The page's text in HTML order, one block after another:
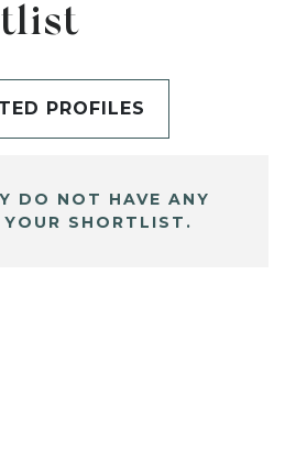
PROFILES
DO NOT HAVE ANY
SHORTLIST.